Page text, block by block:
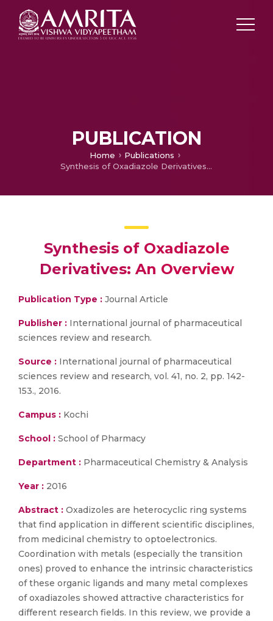
PUBLICATION
Home
Publications
Synthesis of Oxadiazole Derivatives: An Overview
Synthesis of Oxadiazole
Derivatives: An Overview
Publication Type : Journal Article
Publisher : International journal of pharmaceutical
sciences review and research.
Source : International journal of pharmaceutical
sciences review and research, vol. 41, no. 2, pp. 142-
153., 2016.
Campus : Kochi
School : School of Pharmacy
Department : Pharmaceutical Chemistry & Analysis
Year : 2016
Abstract : Oxadizoles are heterocyclic ring systems
that find application in different scientific disciplines,
from medicinal chemistry to optoelectronics.
Coordination with metals (especially the transition
ones) proved to enhance the intrinsic characteristics
of these organic ligands and many metal complexes
of oxadiazoles showed attractive characteristics for
different research fields. In this review, we provide a